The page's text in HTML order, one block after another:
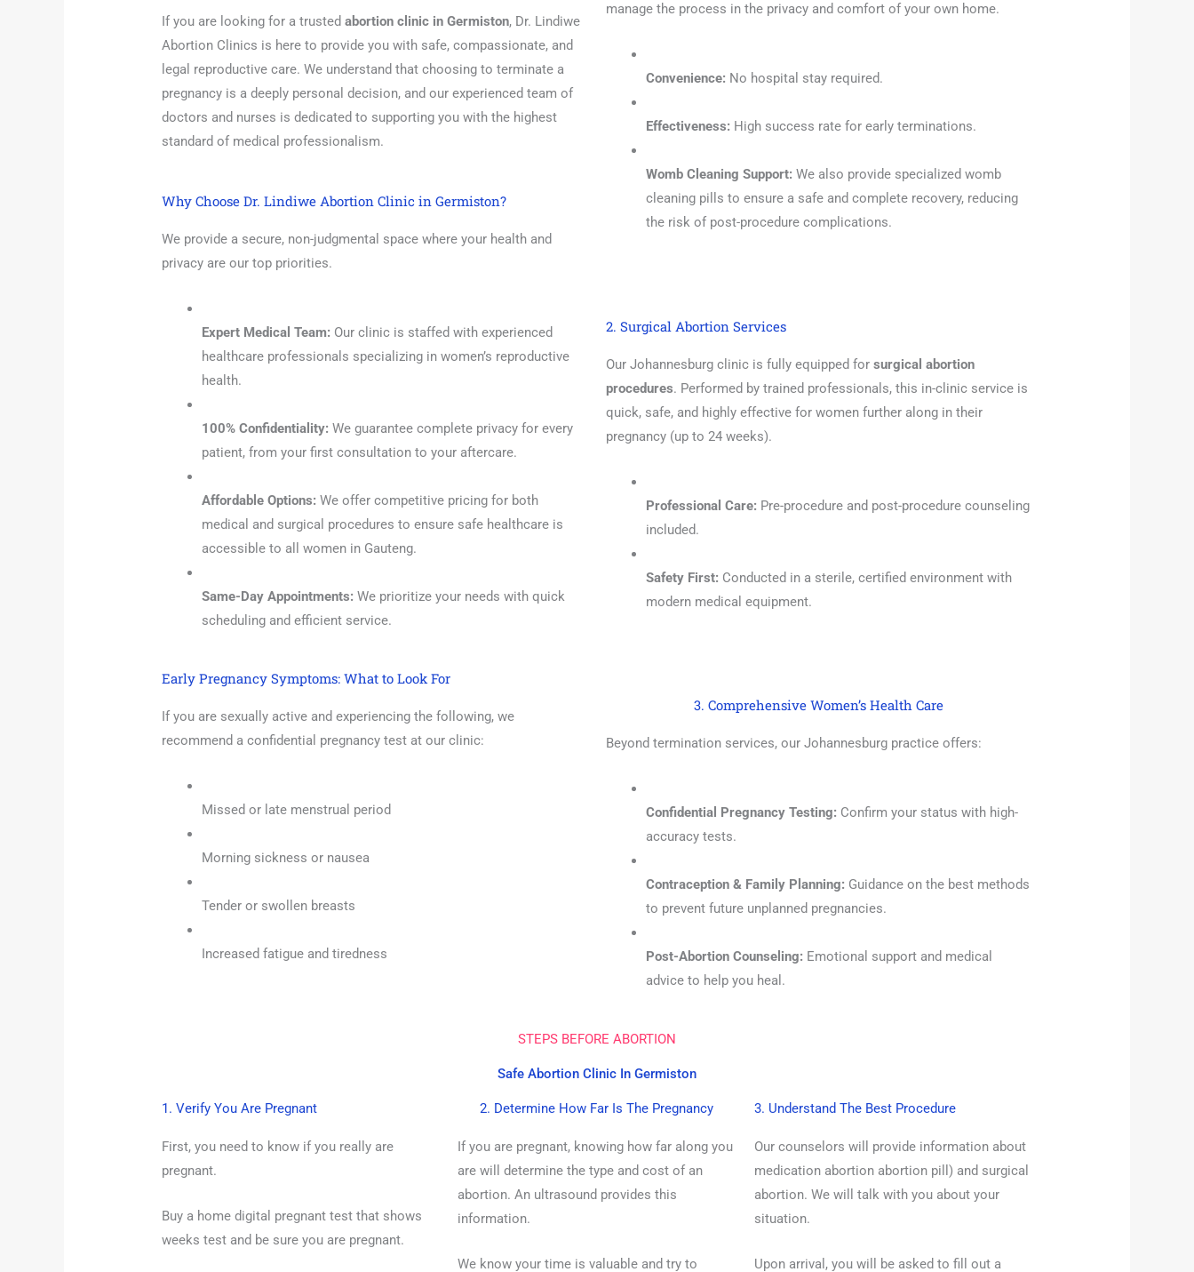
If you are looking for a trustedabortion clinic in Germiston, Dr. Lindiwe
Abortion Clinics is here to provide you with safe, compassionate, and
legal reproductive care. We understand that choosing to terminate a
pregnancy is a deeply personal decision, and our experienced team of
doctors and nurses is dedicated to supporting you with the highest
standard of medical professionalism.
Why Choose Dr. Lindiwe Abortion Clinic in Germiston?
We provide a secure, non-judgmental space where your health and
privacy are our top priorities.
Expert Medical Team: Our clinic is staffed with experienced
healthcare professionals specializing in women’s reproductive
health.
100% Confidentiality: We guarantee complete privacy for every
patient, from your first consultation to your aftercare.
Affordable Options: We offer competitive pricing for both
medical and surgical procedures to ensure safe healthcare is
accessible to all women in Gauteng.
Same-Day Appointments: We prioritize your needs with quick
scheduling and efficient service.
Early Pregnancy Symptoms: What to Look For
If you are sexually active and experiencing the following, we
recommend a confidential pregnancy test at our clinic:
Missed or late menstrual period
Morning sickness or nausea
Tender or swollen breasts
Increased fatigue and tiredness
manage the process in the privacy and comfort of your own home.
Convenience: No hospital stay required.
Effectiveness: High success rate for early terminations.
Womb Cleaning Support: We also provide specialized womb
cleaning pills to ensure a safe and complete recovery, reducing
the risk of post-procedure complications.
2. Surgical Abortion Services
Our Johannesburg clinic is fully equipped for surgical abortion
procedures. Performed by trained professionals, this in-clinic service is
quick, safe, and highly effective for women further along in their
pregnancy (up to 24 weeks).
Professional Care: Pre-procedure and post-procedure counseling
included.
Safety First: Conducted in a sterile, certified environment with
modern medical equipment.
3. Comprehensive Women’s Health Care
Beyond termination services, our Johannesburg practice offers:
Confidential Pregnancy Testing: Confirm your status with high-
accuracy tests.
Contraception & Family Planning: Guidance on the best methods
to prevent future unplanned pregnancies.
Post-Abortion Counseling: Emotional support and medical
advice to help you heal.
STEPS BEFORE ABORTION
Safe Abortion Clinic In Germiston
1. Verify You Are Pregnant
First, you need to know if you really are
pregnant.
Buy a home digital pregnant test that shows
weeks test and be sure you are pregnant.
2. Determine How Far Is The Pregnancy
If you are pregnant, knowing how far along you
are will determine the type and cost of an
abortion. An ultrasound provides this
information.
We know your time is valuable and try to
3. Understand The Best Procedure
Our counselors will provide information about
medication abortion abortion pill) and surgical
abortion. We will talk with you about your
situation.
Upon arrival, you will be asked to fill out a